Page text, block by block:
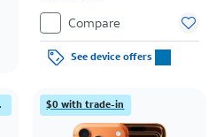
Compare
See device offers
in $0 with trade-in